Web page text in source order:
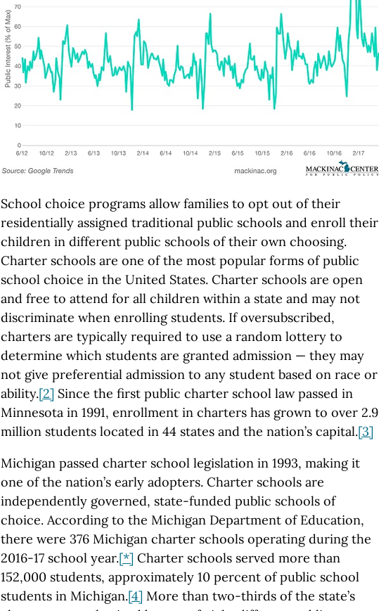
School choice programs allow families to opt out of their
residentially assigned traditional public schools and enroll their
children in different public schools of their own choosing.
Charter schools are one of the most popular forms of public
school choice in the United States. Charter schools are open
and free to attend for all children within a state and may not
discriminate when enrolling students. If oversubscribed,
charters are typically required to use a random lottery to
determine which students are granted admission — they may
not give preferential admission to any student based on race or
ability.[2] Since the first public charter school law passed in
Minnesota in 1991, enrollment in charters has grown to over 2.9
million students located in 44 states and the nation’s capital.[3]
Michigan passed charter school legislation in 1993, making it
one of the nation’s early adopters. Charter schools are
independently governed, state-funded public schools of
choice. According to the Michigan Department of Education,
there were 376 Michigan charter schools operating during the
2016-17 school year.[*] Charter schools served more than
152,000 students, approximately 10 percent of public school
students in Michigan.[4] More than two-thirds of the state’s